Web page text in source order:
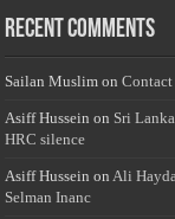
Recent Comments
Sailan Muslim onContact
Asiff Hussein on Sri
HRC silence
Asiff Hussein onAli
Selman Inanc